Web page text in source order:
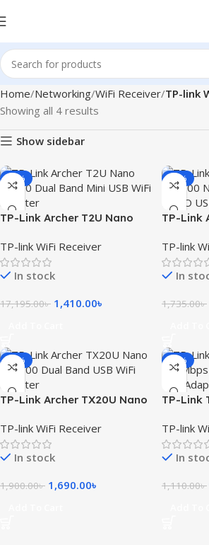
Home Networking WiFi Receiver TP-link
Showing all 4 results
Show sidebar
-92%
TP-Link Archer T2U Nano
TP-link WiFi Receiver
In stock
17,195.00৳ 1,410.00৳
-18%
TP-Link
MIMO
TP-link
In
1,735.00৳
-11%
TP-Link Archer TX20U Nano
Adapter
TP-link WiFi Receiver
In stock
1,900.00৳ 1,690.00৳
-10%
TP-Link
Adapter
TP-link
In
1,110.00৳